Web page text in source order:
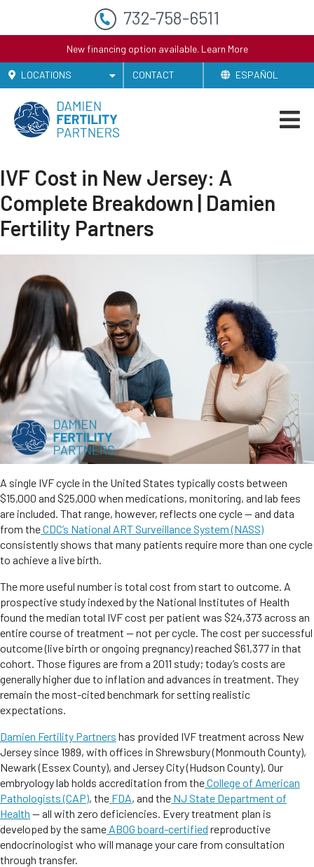
New financing option available. Learn More
LOCATIONS CONTACT ESPAÑOL
732-758-6511
IVF Cost in New Jersey: A
Complete Breakdown | Damien
Fertility Partners
A single IVF cycle in the United States typically costs between
$15,000 and $25,000 when medications, monitoring, and lab fees
are included. That range, however, reflects one cycle — and data
from theCDC’s National ART Surveillance System (NASS)
consistently shows that many patients require more than one cycle
to achieve a live birth.
The more useful number is total cost from start to outcome. A
prospective study indexed by the National Institutes of Health
found the median total IVF cost per patient was $24,373 across an
entire course of treatment — not per cycle. The cost per successful
outcome (live birth or ongoing pregnancy) reached $61,377 in that
cohort. Those figures are from a 2011 study; today’s costs are
generally higher due to inflation and advances in treatment. They
remain the most-cited benchmark for setting realistic
expectations.
Damien Fertility Partners has provided IVF treatment across New
Jersey since 1989, with offices in Shrewsbury (Monmouth County),
Newark (Essex County), and Jersey City (Hudson County). Our
embryology lab holds accreditation from theCollege of American
Pathologists (CAP), the FDA, and the NJ State Department of
Health — all with zero deficiencies. Every treatment plan is
developed by the same ABOG board-certified reproductive
endocrinologist who will manage your care from consultation
through transfer.